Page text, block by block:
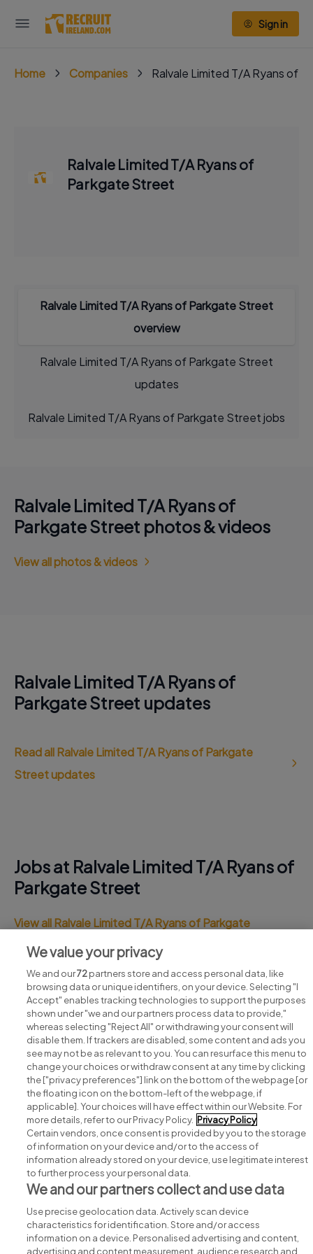
Sign in
Home Companies Ralvale Limited T/A Ryans of
Ralvale Limited T/A Ryans of
Parkgate Street
Ralvale Limited T/A Ryans of Parkgate Street
overview
Ralvale Limited T/A Ryans of Parkgate Street
updates
Ralvale Limited T/A Ryans of Parkgate Street jobs
Ralvale Limited T/A Ryans of
Parkgate Street photos & videos
View all photos & videos
Ralvale Limited T/A Ryans of
Parkgate Street updates
Read all Ralvale Limited T/A Ryans of Parkgate
Street updates
Jobs at Ralvale Limited T/A Ryans of
Parkgate Street
View all Ralvale Limited T/A Ryans of Parkgate
Street jobs
Search for jobs
Post a job
Advice centre
Executive jobs
Part of group.
We value your privacy
We and our72partners store and access personal data, like
browsing data or unique identifiers, on your device. Selecting "I
Accept" enables tracking technologies to support the purposes
shown under "we and our partners process data to provide,"
whereas selecting "Reject All" or withdrawing your consent will
disable them. If trackers are disabled, some content and ads you
see may not be as relevant to you. You can resurface this menu to
change your choices or withdraw consent at any time by clicking
the ["privacy preferences"] link on the bottom of the webpage [or
the floating icon on the bottom-left of the webpage, if
applicable]. Your choices will have effect within our Website. For
more details, refer to our Privacy Policy. Privacy Policy
Certain vendors, once consent is provided by you to the storage
of information on your device and/or to the access of
information already stored on your device, use legitimate interest
to further process your personal data.
We and our partners collect and use data
Use precise geolocation data. Actively scan device
characteristics for identification. Store and/or access
information on a device. Personalised advertising and content,
advertising and content measurement, audience research and